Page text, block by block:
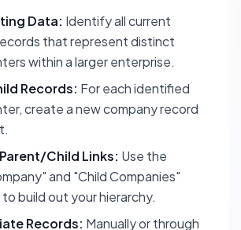
Data: Identify all current
that represent distinct
within a larger enterprise.
Records: For each identified
create a new company record
Child Links: Use the
and "Child Companies"
build out your hierarchy.
Records: Manually or through